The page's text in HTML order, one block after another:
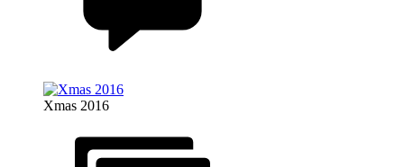
Xmas 2016